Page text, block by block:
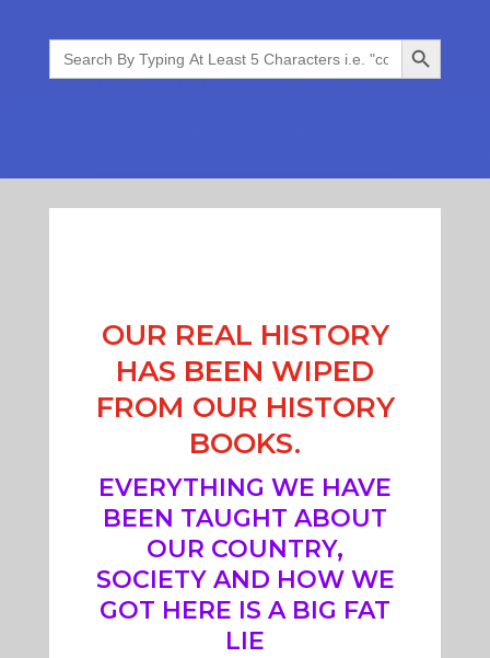
Search
for:
Search Button
OUR REAL HISTORY
HAS BEEN WIPED
FROM OUR HISTORY
BOOKS.
EVERYTHING WE HAVE
BEEN TAUGHT ABOUT
OUR COUNTRY,
SOCIETY AND HOW WE
GOT HERE IS A BIG FAT
LIE